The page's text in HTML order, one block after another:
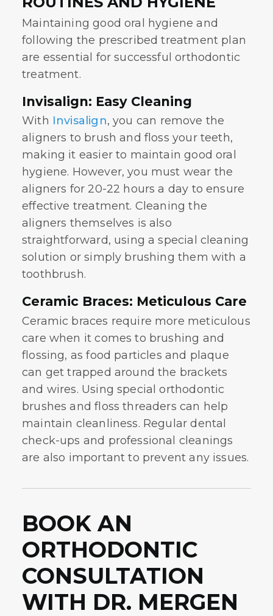
Maintaining good oral hygiene and
following the prescribed treatment plan
are essential for successful orthodontic
treatment.
Invisalign: Easy Cleaning
With Invisalign, you can remove the
aligners to brush and floss your teeth,
making it easier to maintain good oral
hygiene. However, you must wear the
aligners for 20-22 hours a day to ensure
effective treatment. Cleaning the
aligners themselves is also
straightforward, using a special cleaning
solution or simply brushing them with a
toothbrush.
Ceramic Braces: Meticulous Care
Ceramic braces require more meticulous
care when it comes to brushing and
flossing, as food particles and plaque
can get trapped around the brackets
and wires. Using special orthodontic
brushes and floss threaders can help
maintain cleanliness. Regular dental
check-ups and professional cleanings
are also important to prevent any issues.
BOOK AN
ORTHODONTIC
CONSULTATION
WITH DR. MERGEN